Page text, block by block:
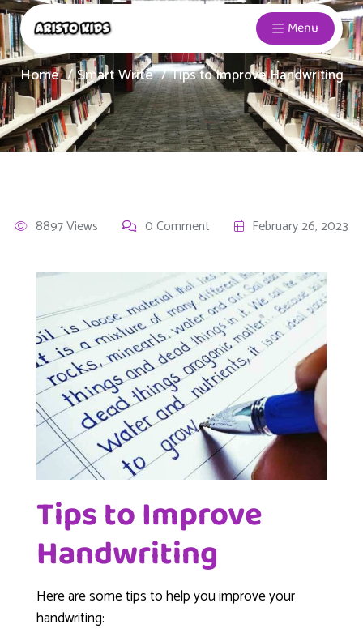
Menu
Home Smart Write Tips to Improve Handwriting
8897 Views 0 Comment February 26, 2023
Tips to Improve
Handwriting
Here are some tips to help you improve your
handwriting: